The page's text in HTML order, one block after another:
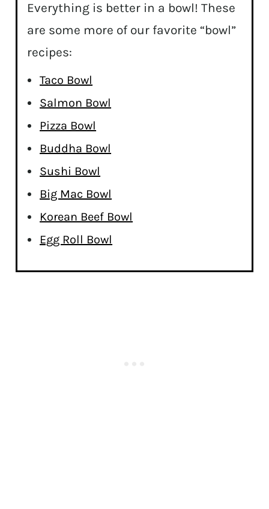
Everything is better in a bowl! These
are some more of our favorite “bowl”
recipes:
Taco Bowl
Salmon Bowl
Pizza Bowl
Buddha Bowl
Sushi Bowl
Big Mac Bowl
Korean Beef Bowl
Egg Roll Bowl